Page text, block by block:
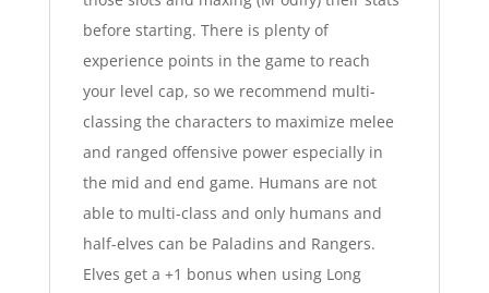
before starting. There is plenty of
experience points in the game to reach
your level cap, so we recommend multi-
classing the characters to maximize melee
and ranged offensive power especially in
the mid and end game. Humans are not
able to multi-class and only humans and
half-elves can be Paladins and Rangers.
Elves get a +1 bonus when using Long